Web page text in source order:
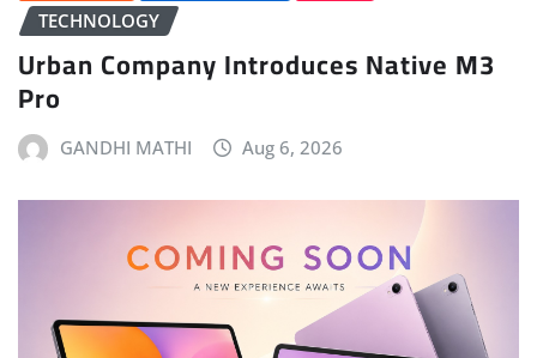
TECHNOLOGY
Urban Company Introduces Native M3
Pro
GANDHI MATHI Aug 6, 2026